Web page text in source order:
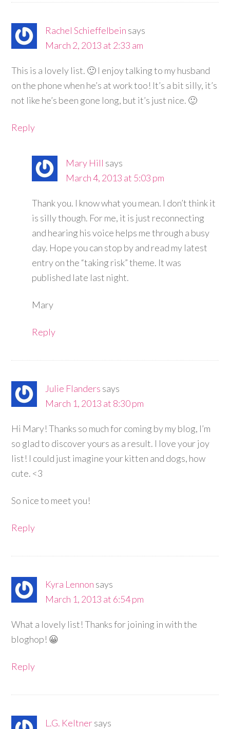
Rachel Schieffelbein says
March 2, 2013 at 2:33 am
This is a lovely list. 🙂 I enjoy talking to my husband
on the phone when he’s at work too! It’s a bit silly, it’s
not like he’s been gone long, but it’s just nice. 🙂
Reply
Mary Hill says
March 4, 2013 at 5:03 pm
Thank you. I know what you mean. I don’t think it
is silly though. For me, it is just reconnecting
and hearing his voice helps me through a busy
day. Hope you can stop by and read my latest
entry on the “taking risk” theme. It was
published late last night.
Mary
Reply
Julie Flanders says
March 1, 2013 at 8:30 pm
Hi Mary! Thanks so much for coming by my blog, I’m
so glad to discover yours as a result. I love your joy
list! I could just imagine your kitten and dogs, how
cute. <3
So nice to meet you!
Reply
Kyra Lennon says
March 1, 2013 at 6:54 pm
What a lovely list! Thanks for joining in with the
bloghop! 😀
Reply
L.G. Keltnersays